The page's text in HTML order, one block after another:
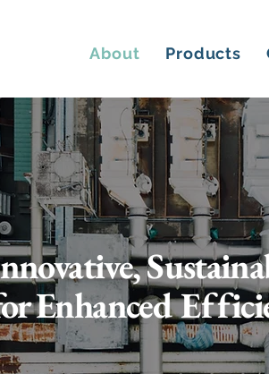
About Products
Enhanced